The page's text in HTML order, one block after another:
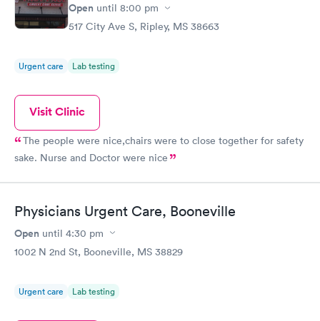
Open until 8:00 pm
517 City Ave S, Ripley, MS 38663
Urgent care Lab testing
Visit Clinic
The people were nice,chairs were to close together for safety
sake. Nurse and Doctor were nice
Physicians Urgent Care, Booneville
Open until 4:30 pm
1002 N 2nd St, Booneville, MS 38829
Urgent care Lab testing